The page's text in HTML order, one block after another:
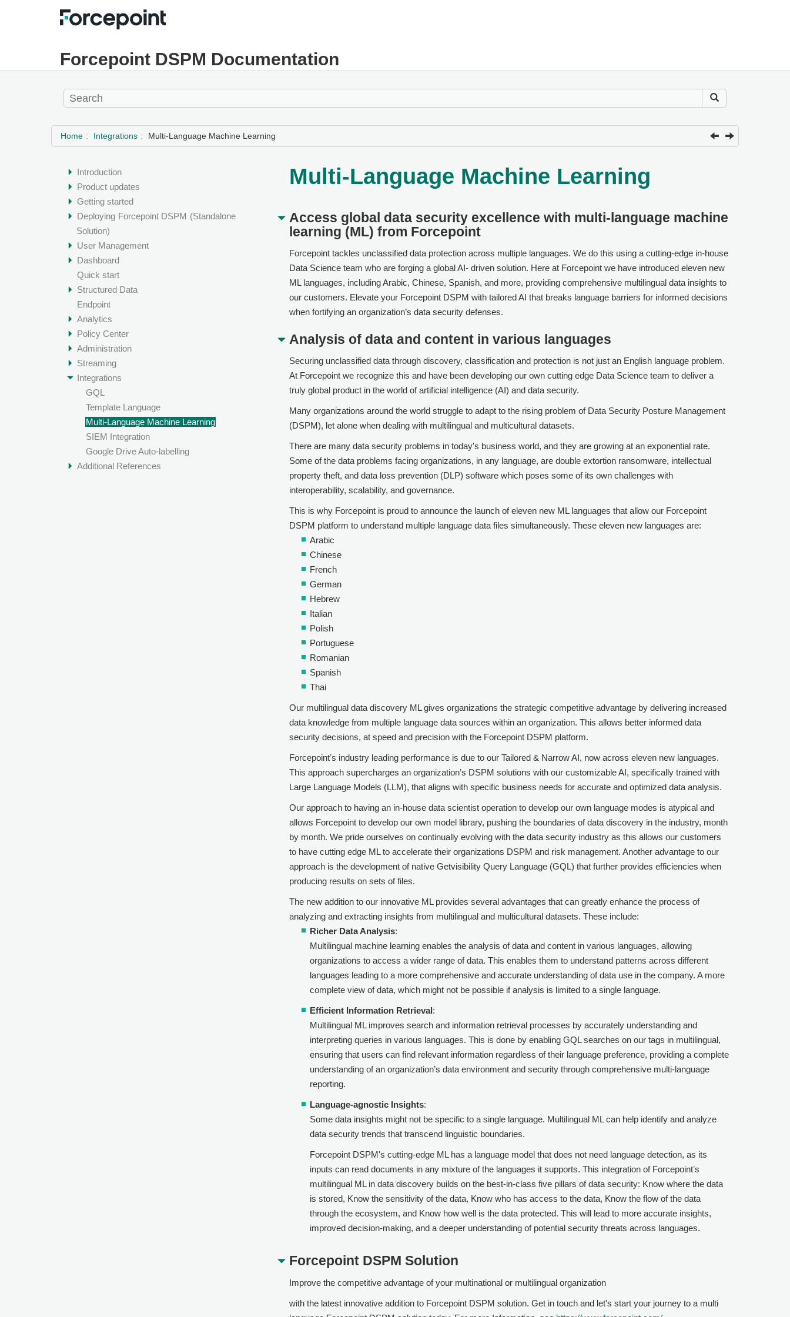
Forcepoint DSPM Documentation
Home Integrations Multi-Language Machine Learning
Introduction
Product updates
Getting started
Deploying Forcepoint DSPM (Standalone
Solution)
User Management
Dashboard
Quick start
Structured Data
Endpoint
Analytics
Policy Center
Administration
Streaming
Integrations
GQL
Template Language
Multi-Language Machine Learning
SIEM Integration
Google Drive Auto-labelling
Additional References
Multi-Language Machine Learning
Access global data security excellence with multi-language machine
learning (ML) from Forcepoint
Forcepoint tackles unclassified data protection across multiple languages. We do this using a cutting-edge in-house
Data Science team who are forging a global AI- driven solution. Here at Forcepoint we have introduced eleven new
ML languages, including Arabic, Chinese, Spanish, and more, providing comprehensive multilingual data insights to
our customers. Elevate your Forcepoint DSPM with tailored AI that breaks language barriers for informed decisions
when fortifying an organization’s data security defenses.
Analysis of data and content in various languages
Securing unclassified data through discovery, classification and protection is not just an English language problem.
At Forcepoint we recognize this and have been developing our own cutting edge Data Science team to deliver a
truly global product in the world of artificial intelligence (AI) and data security.
Many organizations around the world struggle to adapt to the rising problem of Data Security Posture Management
(DSPM), let alone when dealing with multilingual and multicultural datasets.
There are many data security problems in today's business world, and they are growing at an exponential rate.
Some of the data problems facing organizations, in any language, are double extortion ransomware, intellectual
property theft, and data loss prevention (DLP) software which poses some of its own challenges with
interoperability, scalability, and governance.
This is why Forcepoint is proud to announce the launch of eleven new ML languages that allow our Forcepoint
DSPM platform to understand multiple language data files simultaneously. These eleven new languages are:
Arabic
Chinese
French
German
Hebrew
Italian
Polish
Portuguese
Romanian
Spanish
Thai
Our multilingual data discovery ML gives organizations the strategic competitive advantage by delivering increased
data knowledge from multiple language data sources within an organization. This allows better informed data
security decisions, at speed and precision with the Forcepoint DSPM platform.
Forcepointʼs industry leading performance is due to our Tailored & Narrow AI, now across eleven new languages.
This approach supercharges an organization’s DSPM solutions with our customizable AI, specifically trained with
Large Language Models (LLM), that aligns with specific business needs for accurate and optimized data analysis.
Our approach to having an in-house data scientist operation to develop our own language modes is atypical and
allows Forcepoint to develop our own model library, pushing the boundaries of data discovery in the industry, month
by month. We pride ourselves on continually evolving with the data security industry as this allows our customers
to have cutting edge ML to accelerate their organizations DSPM and risk management. Another advantage to our
approach is the development of native Getvisibility Query Language (GQL) that further provides efficiencies when
producing results on sets of files.
The new addition to our innovative ML provides several advantages that can greatly enhance the process of
analyzing and extracting insights from multilingual and multicultural datasets. These include:
Richer Data Analysis:
Multilingual machine learning enables the analysis of data and content in various languages, allowing
organizations to access a wider range of data. This enables them to understand patterns across different
languages leading to a more comprehensive and accurate understanding of data use in the company. A more
complete view of data, which might not be possible if analysis is limited to a single language.
Efficient Information Retrieval:
Multilingual ML improves search and information retrieval processes by accurately understanding and
interpreting queries in various languages. This is done by enabling GQL searches on our tags in multilingual,
ensuring that users can find relevant information regardless of their language preference, providing a complete
understanding of an organization’s data environment and security through comprehensive multi-language
reporting.
Language-agnostic Insights:
Some data insights might not be specific to a single language. Multilingual ML can help identify and analyze
data security trends that transcend linguistic boundaries.
Forcepoint DSPM's cutting-edge ML has a language model that does not need language detection, as its
inputs can read documents in any mixture of the languages it supports. This integration of Forcepointʼs
multilingual ML in data discovery builds on the best-in-class five pillars of data security: Know where the data
is stored, Know the sensitivity of the data, Know who has access to the data, Know the flow of the data
through the ecosystem, and Know how well is the data protected. This will lead to more accurate insights,
improved decision-making, and a deeper understanding of potential security threats across languages.
Forcepoint DSPM Solution
Improve the competitive advantage of your multinational or multilingual organization
with the latest innovative addition to Forcepoint DSPM solution. Get in touch and let's start your journey to a multi